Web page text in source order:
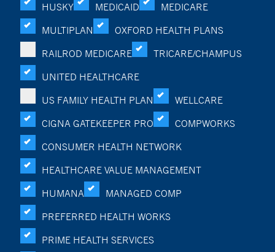
HUSKY
MEDICAID
MEDICARE
MULTIPLAN
OXFORD HEALTH PLANS
RAILROD MEDICARE
TRICARE/CHAMPUS
UNITED HEALTHCARE
US FAMILY HEALTH PLAN
WELLCARE
CIGNA GATEKEEPER PRO
COMPWORKS
CONSUMER HEALTH NETWORK
HEALTHCARE VALUE MANAGEMENT
HUMANA
MANAGED COMP
PREFERRED HEALTH WORKS
PRIME HEALTH SERVICES